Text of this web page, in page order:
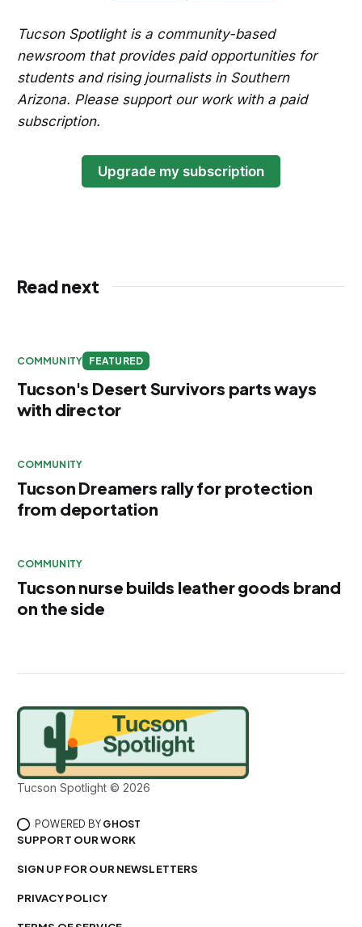
Tucson Spotlight is a community-based
newsroom that provides paid opportunities for
students and rising journalists in Southern
Arizona. Please support our work with a paid
subscription.
Upgrade my subscription
Read next
COMMUNITY FEATURED
Tucson's Desert Survivors parts ways
with director
COMMUNITY
Tucson Dreamers rally for protection
from deportation
COMMUNITY
Tucson nurse builds leather goods brand
on the side
Tucson Spotlight © 2026
POWERED BY GHOST
SUPPORT OUR WORK
SIGN UP FOR OUR NEWSLETTERS
PRIVACY POLICY